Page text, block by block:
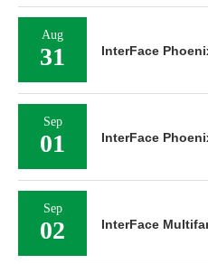
Aug
31 InterFace
Sep
01 InterFace
Sep
02 InterFace